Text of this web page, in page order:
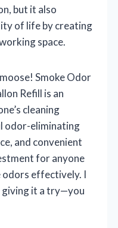
but it also
of life by creating
space.
Smoke Odor
Refill is an
cleaning
odor-eliminating
and convenient
for anyone
odors effectively. I
giving it a try—you